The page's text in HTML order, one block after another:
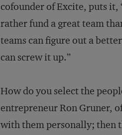
cofounder of Excite, puts
rather fund a great team
teams can figure out a
can screw it up.”
How do you select the
entrepreneur Ron Gruner,
with them personally; then